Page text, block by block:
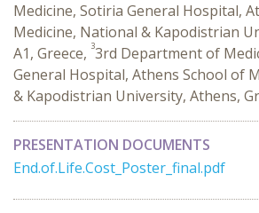
Medicine, Sotiria General Hospital,
Medicine, National & Kapodistrian
A1, Greece, 33rd Department of
General Hospital, Athens School of
& Kapodistrian University, Athens,
PRESENTATION DOCUMENTS
End.of.Life.Cost_Poster_final.pdf